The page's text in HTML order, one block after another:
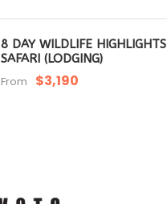
8 DAY WILDLIFE HIGHLIGHTS
SAFARI (LODGING)
From $3,190